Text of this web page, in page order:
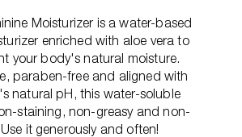
Moisturizer is a water-based
enriched with aloe vera to
your body's natural moisture.
paraben-free and aligned with
natural pH, this water-soluble
staining, non-greasy and non-
it generously and often!